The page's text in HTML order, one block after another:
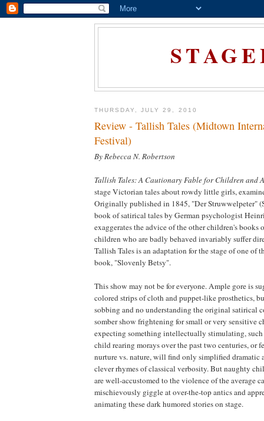
THURSDAY, JULY 29, 2010
Review - Tallish Tales (Midtown
Festival)
By Rebecca N. Robertson
Tallish Tales: A Cautionary Fable for Children and
stage Victorian tales about rowdy little girls,
Originally published in 1845, "Der Struwwelpeter"
book of satirical tales by German psychologist
exaggerates the advice of the other children's books
children who are badly behaved invariably suffer
Tallish Tales is an adaptation for the stage of one of
book, "Slovenly Betsy".
This show may not be for everyone. Ample gore is
colored strips of cloth and puppet-like prosthetics,
sobbing and no understanding the original satirical
somber show frightening for small or very sensitive
expecting something intellectually stimulating, such
child rearing morays over the past two centuries, or
nurture vs. nature, will find only simplified dramatic
clever rhymes of classical verbosity. But naughty
are well-accustomed to the violence of the average
mischievously giggle at over-the-top antics and
animating these dark humored stories on stage.